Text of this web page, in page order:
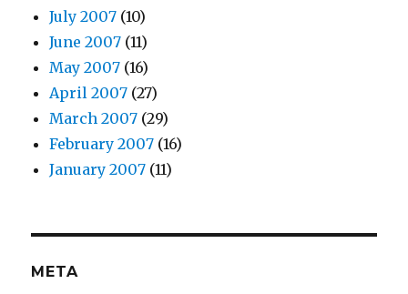
July 2007 (10)
June 2007 (11)
May 2007 (16)
April 2007 (27)
March 2007 (29)
February 2007 (16)
January 2007 (11)
META